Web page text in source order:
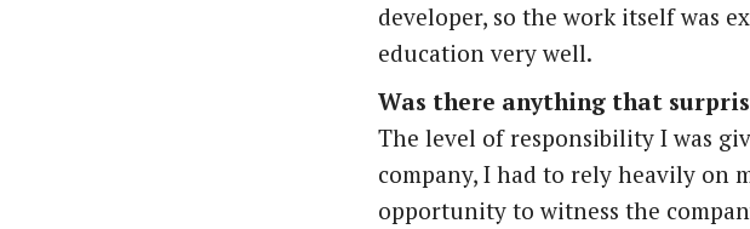
developer, so the work itself was
education very well.
Was there anything that
The level of responsibility I was
company, I had to rely heavily on
opportunity to witness the